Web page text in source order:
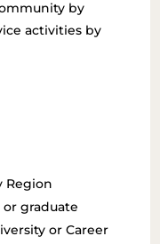
by
activities by
Region
graduate
or Career